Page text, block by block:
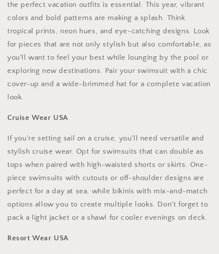
the perfect vacation outfits is essential. This year, vibrant
colors and bold patterns are making a splash. Think
tropical prints, neon hues, and eye-catching designs. Look
for pieces that are not only stylish but also comfortable, as
you'll want to feel your best while lounging by the pool or
exploring new destinations. Pair your swimsuit with a chic
cover-up and a wide-brimmed hat for a complete vacation
look.
Cruise Wear USA
If you're setting sail on a cruise, you'll need versatile and
stylish cruise wear. Opt for swimsuits that can double as
tops when paired with high-waisted shorts or skirts. One-
piece swimsuits with cutouts or off-shoulder designs are
perfect for a day at sea, while bikinis with mix-and-match
options allow you to create multiple looks. Don't forget to
pack a light jacket or a shawl for cooler evenings on deck.
Resort Wear USA